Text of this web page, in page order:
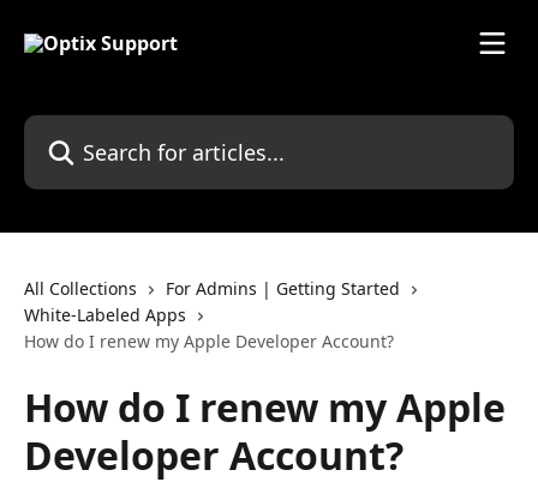
Search for articles...
All Collections
For Admins | Getting Started
White-Labeled Apps
How do I renew my Apple Developer Account?
How do I renew my Apple
Developer Account?